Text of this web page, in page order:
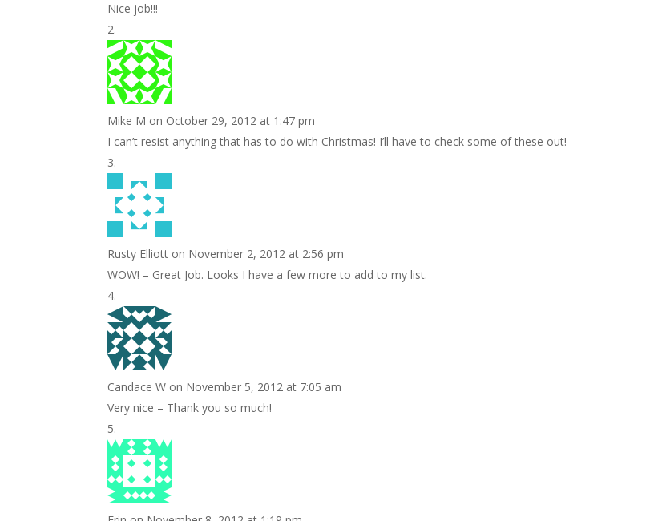
Nice job!!!
Mike M on October 29, 2012 at 1:47 pm
I can’t resist anything that has to do with Christmas! I’ll have to check some of these out!
Rusty Elliott on November 2, 2012 at 2:56 pm
WOW! – Great Job. Looks I have a few more to add to my list.
Candace W on November 5, 2012 at 7:05 am
Very nice – Thank you so much!